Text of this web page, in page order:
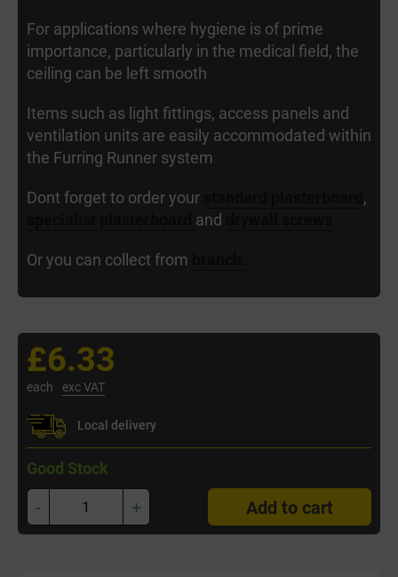
For applications where hygiene is of prime
importance, particularly in the medical field, the
ceiling can be left smooth
Items such as light fittings, access panels and
ventilation units are easily accommodated within
the Furring Runner system
Dont forget to order your
,
and
Or you can collect from
£6.33
each exc VAT
Local delivery
Good Stock
- + Add to cart